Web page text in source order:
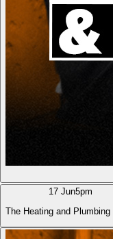
17 Jun5pm
The Heating and Plumbing